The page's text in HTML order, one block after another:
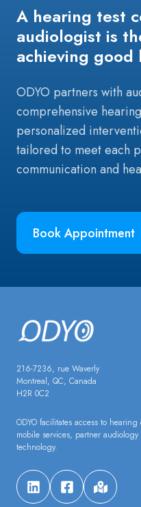
A hearing test
audiologist is
achieving good
ODYO partners with
comprehensive
personalized
tailored to meet each
communication and
Book Appointment
216-7236, rue Waverly
Montreal, QC, Canada
H2R 0C2
ODYO facilitates access to
mobile services, partner
technology.